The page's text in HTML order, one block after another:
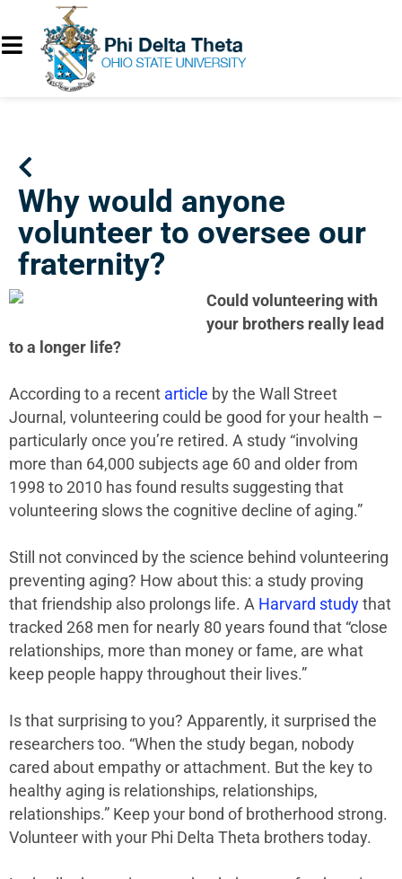
Why would anyone
volunteer to oversee our
fraternity?
Could volunteering with
your brothers really lead
to a longer life?
According to a recent article by the Wall Street
Journal, volunteering could be good for your health –
particularly once you’re retired. A study “involving
more than 64,000 subjects age 60 and older from
1998 to 2010 has found results suggesting that
volunteering slows the cognitive decline of aging.”
Still not convinced by the science behind volunteering
preventing aging? How about this: a study proving
that friendship also prolongs life. A Harvard study that
tracked 268 men for nearly 80 years found that “close
relationships, more than money or fame, are what
keep people happy throughout their lives.”
Is that surprising to you? Apparently, it surprised the
researchers too. “When the study began, nobody
cared about empathy or attachment. But the key to
healthy aging is relationships, relationships,
relationships.” Keep your bond of brotherhood strong.
Volunteer with your Phi Delta Theta brothers today.